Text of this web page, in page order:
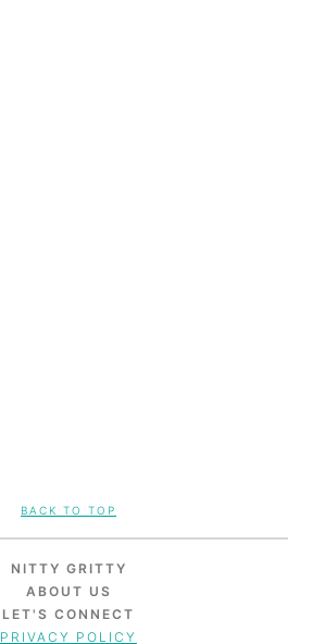
BACK TO TOP
NITTY GRITTY
ABOUT US
LET'S CONNECT
PRIVACY POLICY